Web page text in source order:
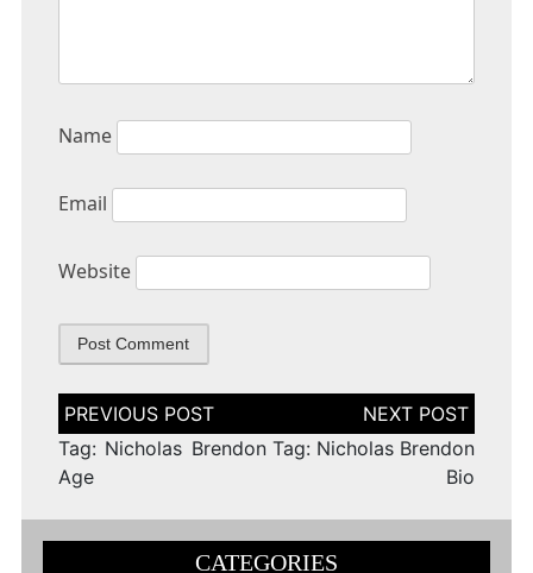
Name
Email
Website
Post
navigation
Tag: Nicholas Brendon
Age
Tag: Nicholas Brendon
Bio
CATEGORIES